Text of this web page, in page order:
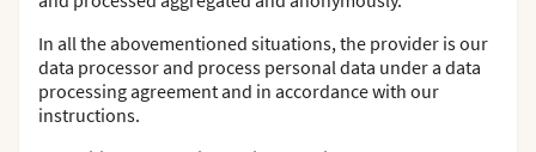
In all the abovementioned situations, the provider is our
data processor and process personal data under a data
processing agreement and in accordance with our
instructions.